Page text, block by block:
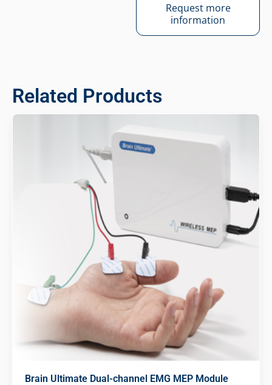
Request more
information
Related Products
Brain Ultimate Dual-channel EMG MEP Module